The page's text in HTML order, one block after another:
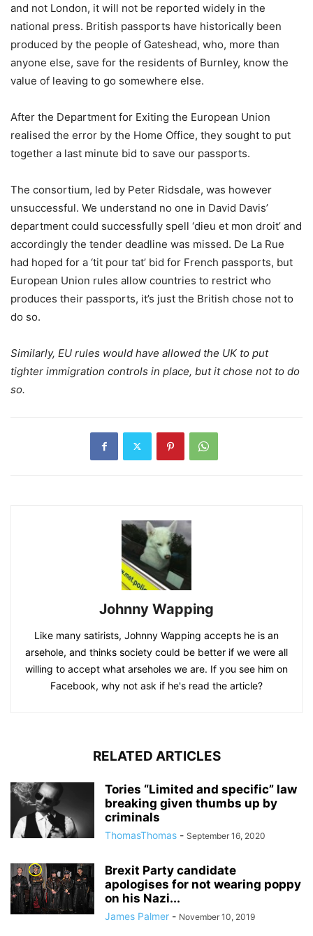
and not London, it will not be reported widely in the
national press. British passports have historically been
produced by the people of Gateshead, who, more than
anyone else, save for the residents of Burnley, know the
value of leaving to go somewhere else.
After the Department for Exiting the European Union
realised the error by the Home Office, they sought to put
together a last minute bid to save our passports.
The consortium, led by Peter Ridsdale, was however
unsuccessful. We understand no one in David Davis’
department could successfully spell ‘dieu et mon droit’ and
accordingly the tender deadline was missed. De La Rue
had hoped for a ‘tit pour tat’ bid for French passports, but
European Union rules allow countries to restrict who
produces their passports, it’s just the British chose not to
do so.
Similarly, EU rules would have allowed the UK to put
tighter immigration controls in place, but it chose not to do
so.
Johnny Wapping
Like many satirists, Johnny Wapping accepts he is an
arsehole, and thinks society could be better if we were all
willing to accept what arseholes we are. If you see him on
Facebook, why not ask if he's read the article?
RELATED ARTICLES
Tories “Limited and specific” law
breaking given thumbs up by
criminals
ThomasThomas - September 16, 2020
Brexit Party candidate
apologises for not wearing poppy
on his Nazi...
James Palmer - November 10, 2019